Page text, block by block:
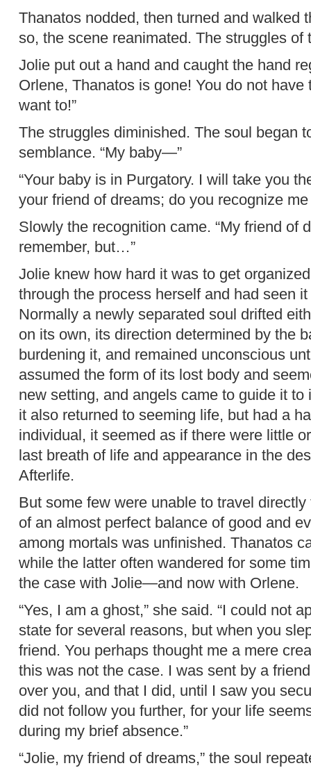
Thanatos nodded, then turned and walked
so, the scene reanimated. The struggles of
Jolie put out a hand and caught the hand
Orlene, Thanatos is gone! You do not have
want to!”
The struggles diminished. The soul began
semblance. “My baby—”
“Your baby is in Purgatory. I will take you
your friend of dreams; do you recognize me
Slowly the recognition came. “My friend of
remember, but…”
Jolie knew how hard it was to get
through the process herself and had seen
Normally a newly separated soul drifted
on its own, its direction determined by the
burdening it, and remained unconscious
assumed the form of its lost body and
new setting, and angels came to guide it
it also returned to seeming life, but had a
individual, it seemed as if there were little
last breath of life and appearance in the
Afterlife.
But some few were unable to travel
of an almost perfect balance of good and
among mortals was unfinished. Thanatos
while the latter often wandered for some
the case with Jolie—and now with Orlene.
“Yes, I am a ghost,” she said. “I could not
state for several reasons, but when you
friend. You perhaps thought me a mere
this was not the case. I was sent by a
over you, and that I did, until I saw you
did not follow you further, for your life
during my brief absence.”
“Jolie, my friend of dreams,” the soul